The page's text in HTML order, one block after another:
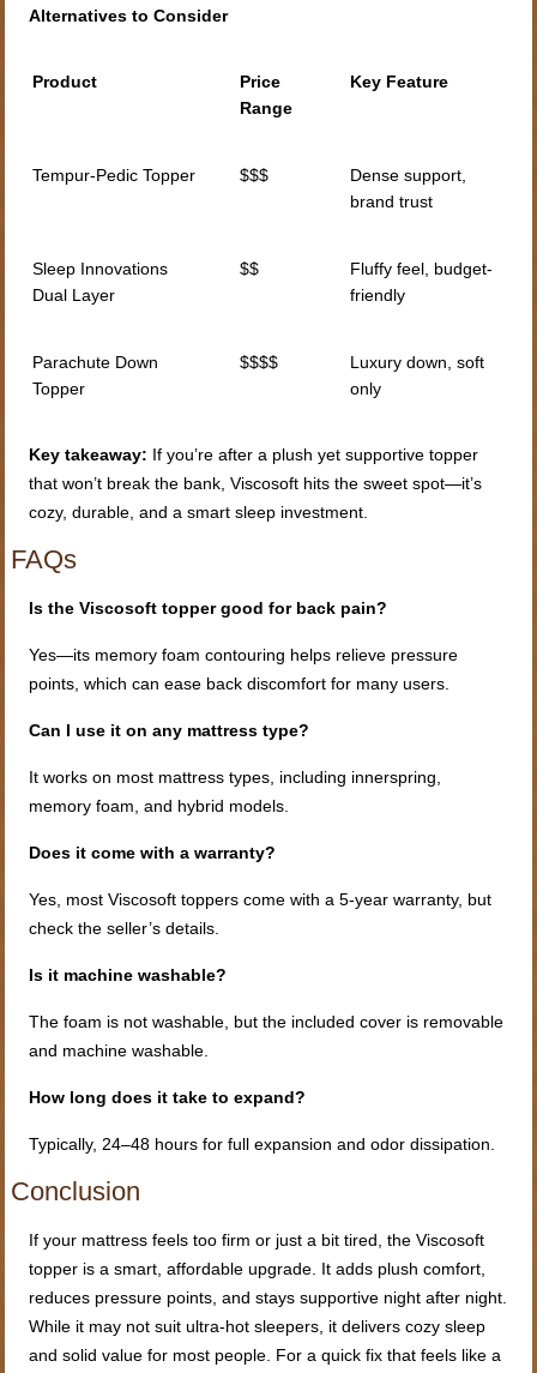
Alternatives to Consider
Product
Price
Range
Key Feature
Tempur-Pedic Topper $$$
Dense support,
brand trust
Sleep Innovations
Dual Layer
$$
Fluffy feel, budget-
friendly
Parachute Down
Topper
$$$$
Luxury down, soft
only
Key takeaway: If you’re after a plush yet supportive topper
that won’t break the bank, Viscosoft hits the sweet spot—it’s
cozy, durable, and a smart sleep investment.
FAQs
Is the Viscosoft topper good for back pain?
Yes—its memory foam contouring helps relieve pressure
points, which can ease back discomfort for many users.
Can I use it on any mattress type?
It works on most mattress types, including innerspring,
memory foam, and hybrid models.
Does it come with a warranty?
Yes, most Viscosoft toppers come with a 5-year warranty, but
check the seller’s details.
Is it machine washable?
The foam is not washable, but the included cover is removable
and machine washable.
How long does it take to expand?
Typically, 24–48 hours for full expansion and odor dissipation.
Conclusion
If your mattress feels too firm or just a bit tired, the Viscosoft
topper is a smart, affordable upgrade. It adds plush comfort,
reduces pressure points, and stays supportive night after night.
While it may not suit ultra-hot sleepers, it delivers cozy sleep
and solid value for most people. For a quick fix that feels like a